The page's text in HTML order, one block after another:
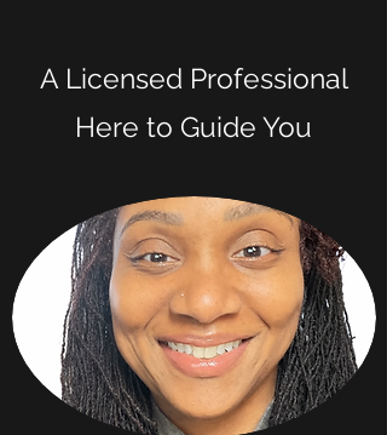
A Licensed Professional
Here to Guide You